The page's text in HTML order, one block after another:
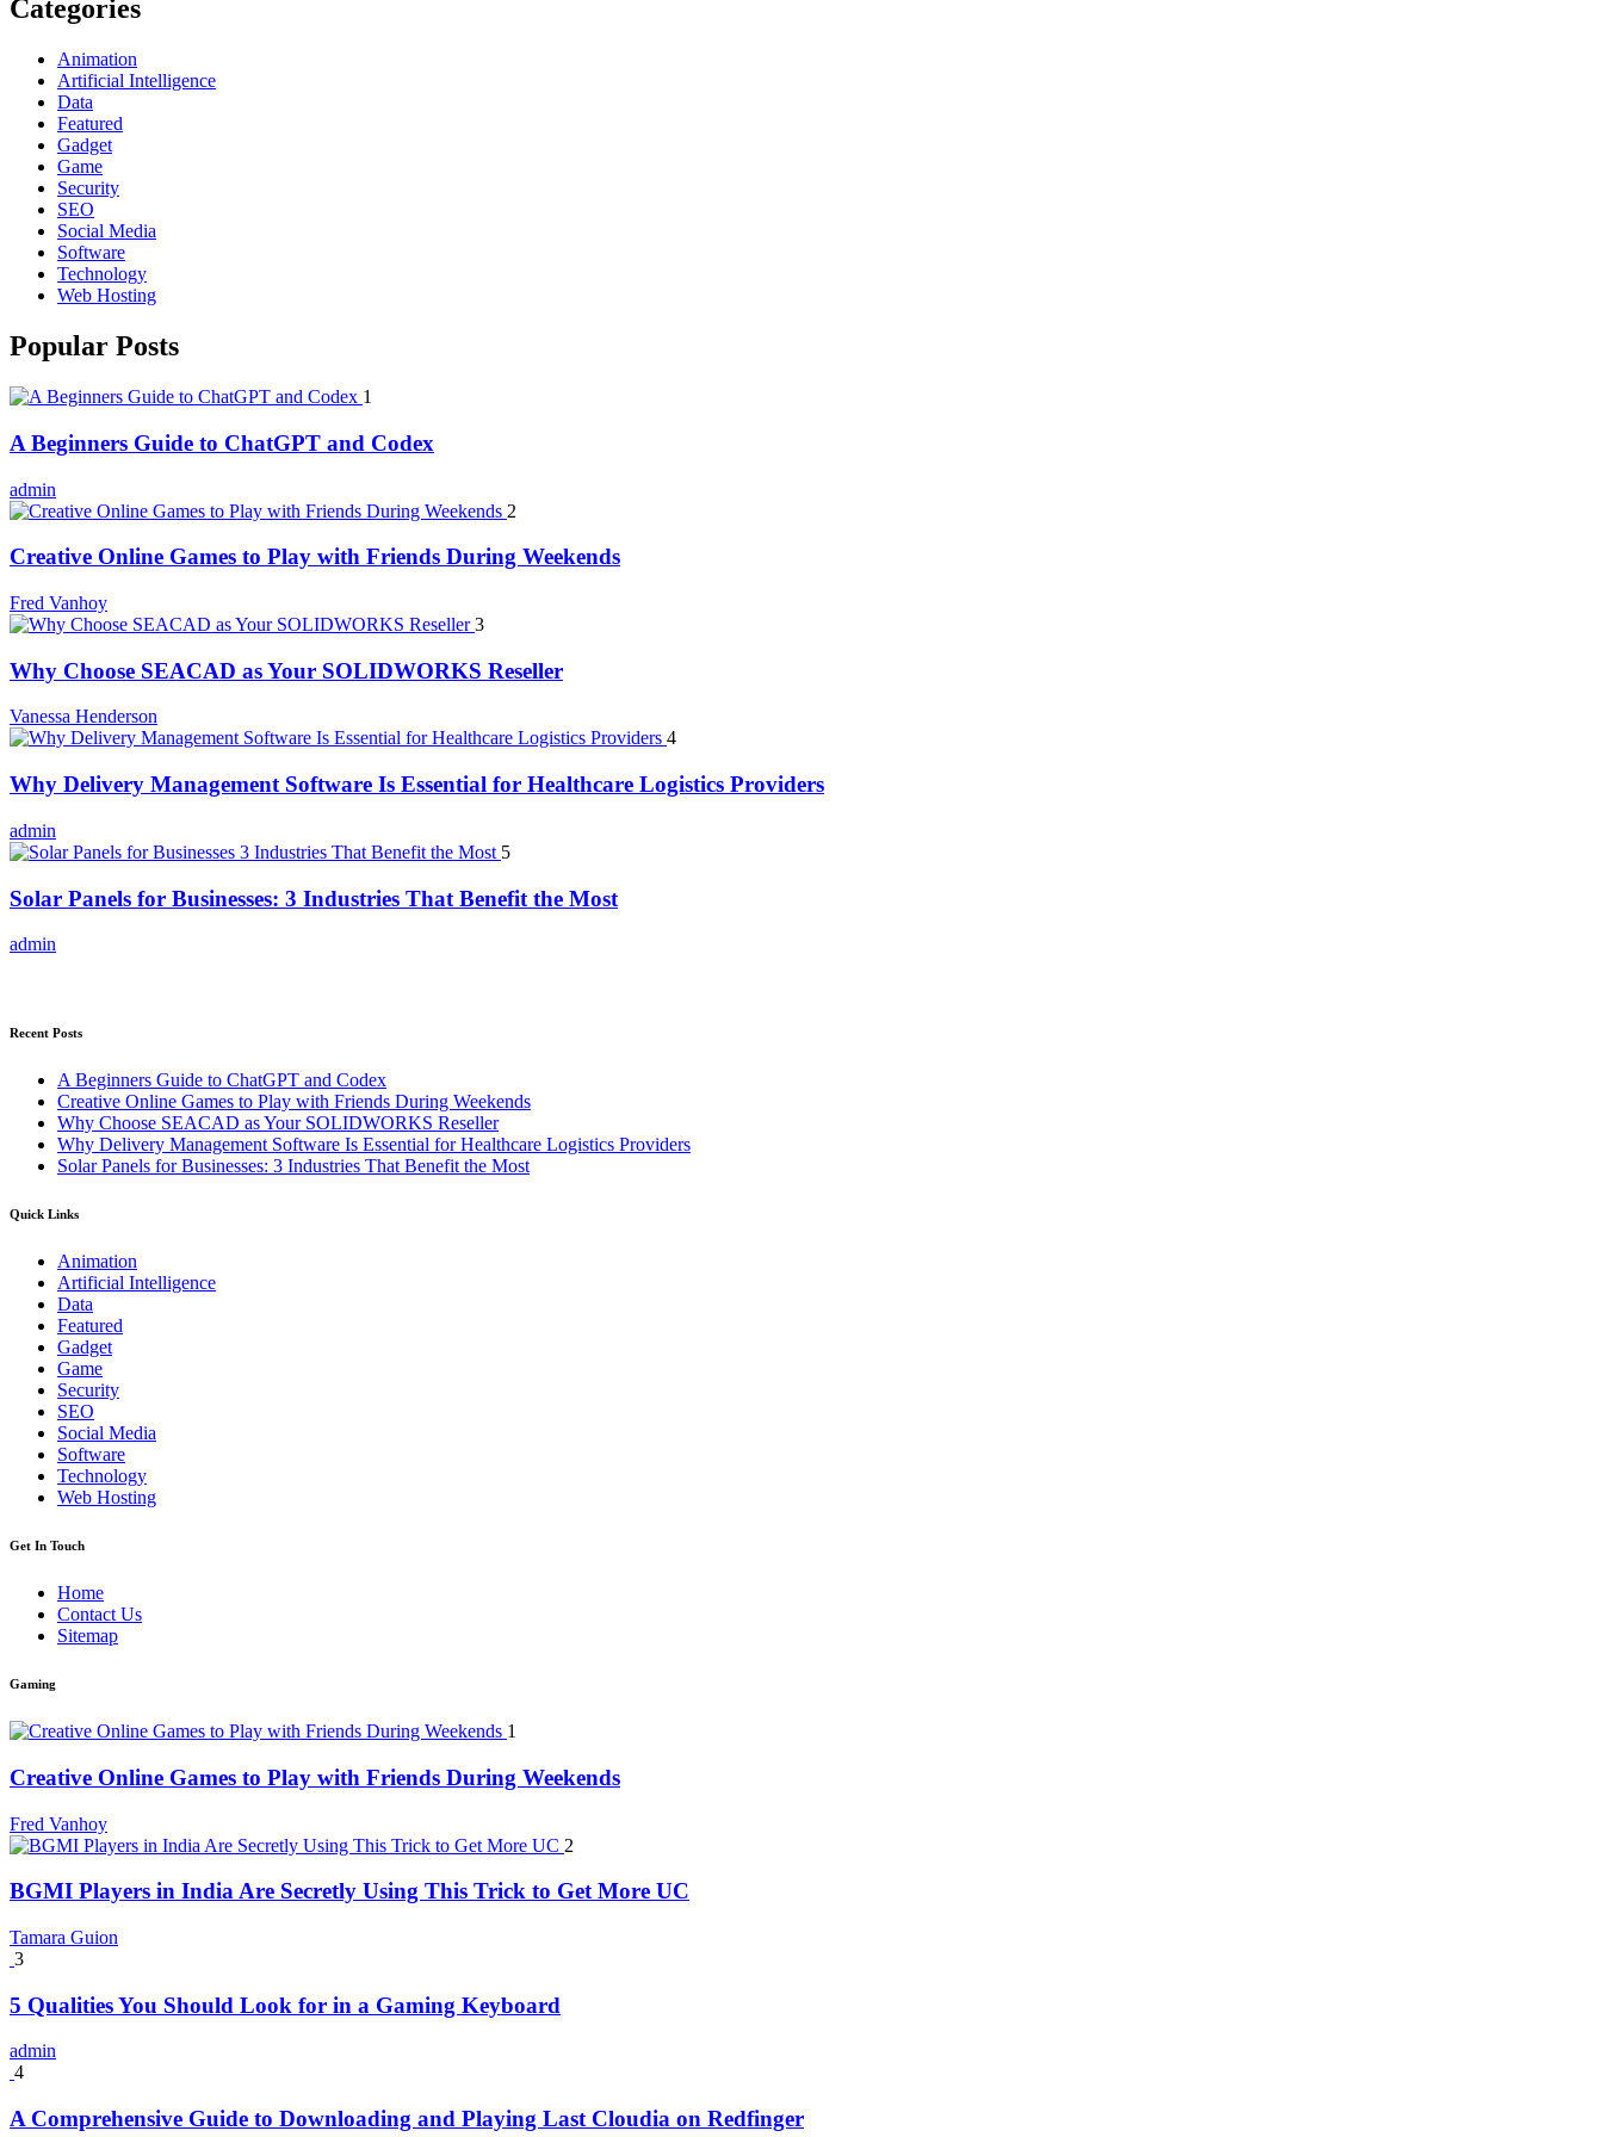
Categories
Animation
Artificial Intelligence
Data
Featured
Gadget
Game
Security
SEO
Social Media
Software
Technology
Web Hosting
Popular Posts
1
A Beginners Guide to ChatGPT and Codex
admin
2
Creative Online Games to Play with Friends During Weekends
Fred Vanhoy
3
Why Choose SEACAD as Your SOLIDWORKS Reseller
Vanessa Henderson
4
Why Delivery Management Software Is Essential for Healthcare Logistics Providers
admin
5
Solar Panels for Businesses: 3 Industries That Benefit the Most
admin
Recent Posts
A Beginners Guide to ChatGPT and Codex
Creative Online Games to Play with Friends During Weekends
Why Choose SEACAD as Your SOLIDWORKS Reseller
Why Delivery Management Software Is Essential for Healthcare Logistics Providers
Solar Panels for Businesses: 3 Industries That Benefit the Most
Quick Links
Animation
Artificial Intelligence
Data
Featured
Gadget
Game
Security
SEO
Social Media
Software
Technology
Web Hosting
Get In Touch
Home
Contact Us
Sitemap
Gaming
1
Creative Online Games to Play with Friends During Weekends
Fred Vanhoy
2
BGMI Players in India Are Secretly Using This Trick to Get More UC
Tamara Guion
3
5 Qualities You Should Look for in a Gaming Keyboard
admin
4
A Comprehensive Guide to Downloading and Playing Last Cloudia on Redfinger